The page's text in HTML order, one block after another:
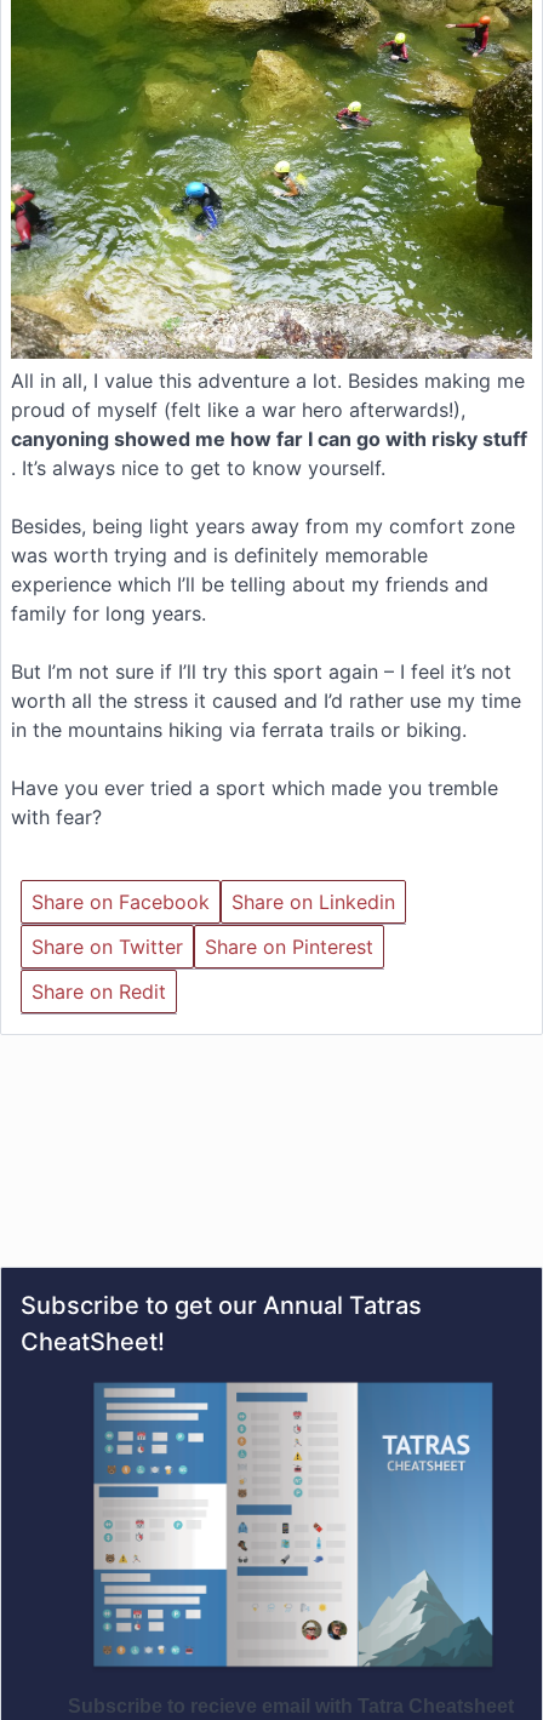
All in all, I value this adventure a lot. Besides making me
proud of myself (felt like a war hero afterwards!),
canyoning showed me how far I can go with risky stuff
. It’s always nice to get to know yourself.
Besides, being light years away from my comfort zone
was worth trying and is definitely memorable
experience which I’ll be telling about my friends and
family for long years.
But I’m not sure if I’ll try this sport again – I feel it’s not
worth all the stress it caused and I’d rather use my time
in the mountains hiking via ferrata trails or biking.
Have you ever tried a sport which made you tremble
with fear?
Share on Facebook
Share on Linkedin
Share on Twitter
Share on Pinterest
Share on Redit
Subscribe to get our Annual Tatras
CheatSheet!
Subscribe to recieve email with Tatra Cheatsheet